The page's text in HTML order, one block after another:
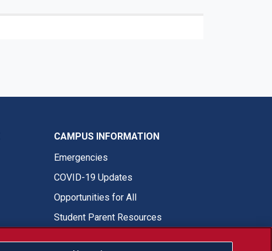
CAMPUS INFORMATION
Emergencies
COVID-19 Updates
Opportunities for All
Student Parent Resources